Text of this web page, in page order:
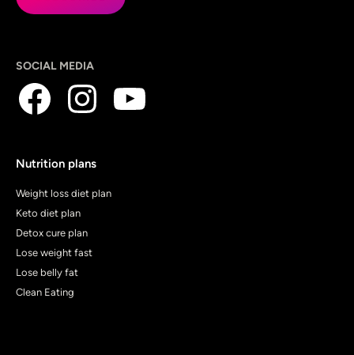
SOCIAL MEDIA
Nutrition plans
Weight loss diet plan
Keto diet plan
Detox cure plan
Lose weight fast
Lose belly fat
Clean Eating